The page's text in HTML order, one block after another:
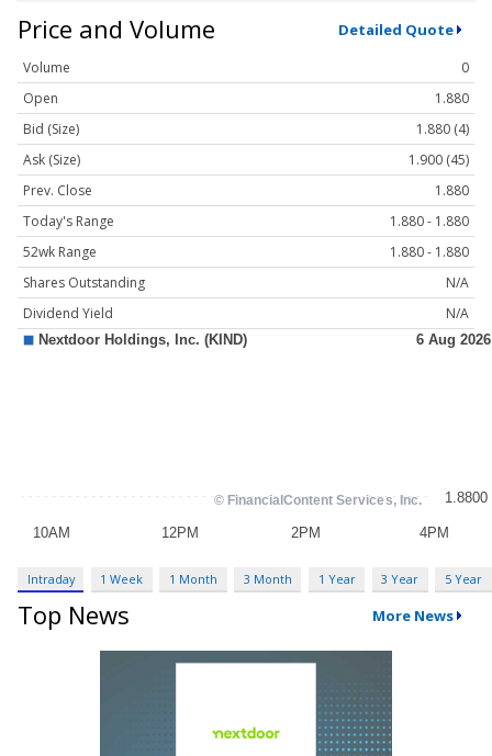
Price and Volume Detailed Quote
Volume
0
Open
1.880
Bid (Size)
1.880 (4)
Ask (Size)
1.900 (45)
Prev. Close
1.880
Today's Range
1.880 - 1.880
52wk Range
1.880 - 1.880
Shares Outstanding
N/A
Dividend Yield
N/A
Intraday 1 Week 1 Month 3 Month 1 Year 3 Year 5 Year
Top News More News